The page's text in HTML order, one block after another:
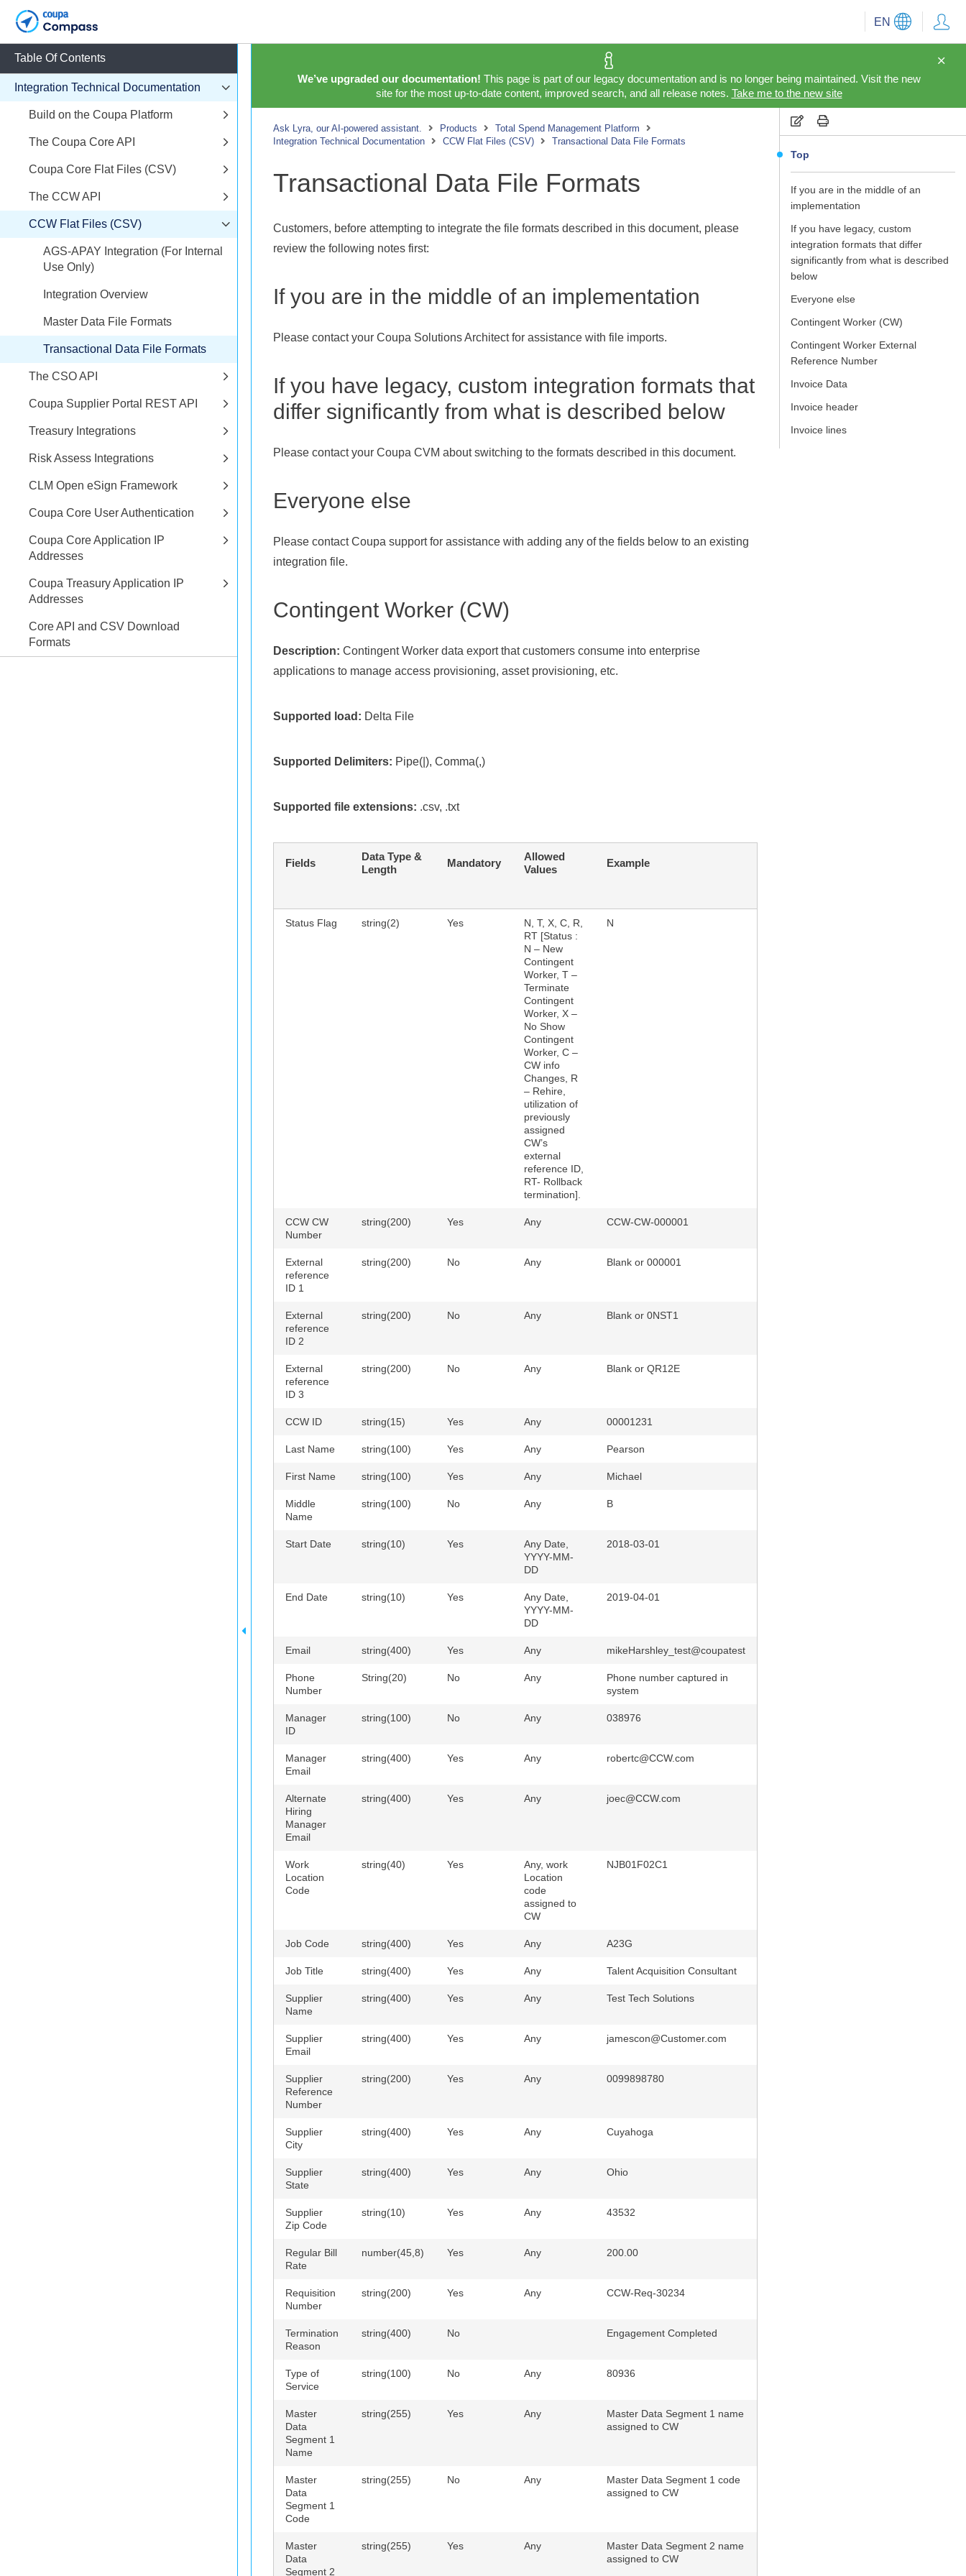
EN
We’ve upgraded our documentation! This page is part of our legacy documentation and is no longer being maintained. Visit the new
site for the most up-to-date content, improved search, and all release notes. Take me to the new site
Top
If you are in the middle of an
implementation
If you have legacy, custom
integration formats that differ
significantly from what is described
below
Everyone else
Contingent Worker (CW)
Contingent Worker External
Reference Number
Invoice Data
Invoice header
Invoice lines
Ask Lyra, our AI-powered assistant. Products
Total Spend Management Platform
Integration Technical Documentation
CCW Flat Files (CSV) Transactional Data File Formats
Transactional Data File Formats
Customers, before attempting to integrate the file formats described in this document, please
review the following notes first:
If you are in the middle of an implementation
Please contact your Coupa Solutions Architect for assistance with file imports.
If you have legacy, custom integration formats that
differ significantly from what is described below
Please contact your Coupa CVM about switching to the formats described in this document.
Everyone else
Please contact Coupa support for assistance with adding any of the fields below to an existing
integration file.
Contingent Worker (CW)
Description: Contingent Worker data export that customers consume into enterprise
applications to manage access provisioning, asset provisioning, etc.
Supported load: Delta File
Supported Delimiters: Pipe(|), Comma(,)
Supported file extensions: .csv, .txt
Fields
Data Type &
Length
Mandatory
Allowed
Values
Example
Status Flag string(2) Yes
N, T, X, C, R,
RT [Status :
N – New
Contingent
Worker, T –
Terminate
Contingent
Worker, X –
No Show
Contingent
Worker, C –
CW info
Changes, R
– Rehire,
utilization of
previously
assigned
CW’s
external
reference ID,
RT- Rollback
termination].
N
CCW CW
Number
string(200) Yes Any CCW-CW-000001
External
reference
ID 1
string(200) No Any Blank or 000001
External
reference
ID 2
string(200) No Any Blank or 0NST1
External
reference
ID 3
string(200) No Any Blank or QR12E
CCW ID string(15) Yes Any 00001231
Last Name string(100) Yes Any Pearson
First Name string(100) Yes Any Michael
Middle
Name
string(100) No Any B
Start Date string(10) Yes
Any Date,
YYYY-MM-
DD
2018-03-01
End Date string(10) Yes
Any Date,
YYYY-MM-
DD
2019-04-01
Email string(400) Yes Any mikeHarshley_test@coupatest
Phone
Number
String(20) No Any
Phone number captured in
system
Manager
ID
string(100) No Any 038976
Manager
Email
string(400) Yes Any robertc@CCW.com
Alternate
Hiring
Manager
Email
string(400) Yes Any joec@CCW.com
Work
Location
Code
string(40) Yes
Any, work
Location
code
assigned to
CW
NJB01F02C1
Job Code string(400) Yes Any A23G
Job Title string(400) Yes Any Talent Acquisition Consultant
Supplier
Name
string(400) Yes Any Test Tech Solutions
Supplier
Email
string(400) Yes Any jamescon@Customer.com
Supplier
Reference
Number
string(200) Yes Any 0099898780
Supplier
City
string(400) Yes Any Cuyahoga
Supplier
State
string(400) Yes Any Ohio
Supplier
Zip Code
string(10) Yes Any 43532
Regular Bill
Rate
number(45,8) Yes Any 200.00
Requisition
Number
string(200) Yes Any CCW-Req-30234
Termination
Reason
string(400) No Engagement Completed
Type of
Service
string(100) No Any 80936
Master
Data
Segment 1
Name
string(255) Yes Any
Master Data Segment 1 name
assigned to CW
Master
Data
Segment 1
Code
string(255) No Any
Master Data Segment 1 code
assigned to CW
Master
Data
Segment 2
string(255) Yes Any
Master Data Segment 2 name
assigned to CW
Table Of Contents
Integration Technical Documentation
Build on the Coupa Platform
The Coupa Core API
Coupa Core Flat Files (CSV)
The CCW API
CCW Flat Files (CSV)
AGS-APAY Integration (For Internal
Use Only)
Integration Overview
Master Data File Formats
Transactional Data File Formats
The CSO API
Coupa Supplier Portal REST API
Treasury Integrations
Risk Assess Integrations
CLM Open eSign Framework
Coupa Core User Authentication
Coupa Core Application IP
Addresses
Coupa Treasury Application IP
Addresses
Core API and CSV Download
Formats